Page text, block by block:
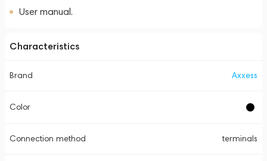
User manual.
Characteristics
Brand Axxess
Color
Connection method terminals